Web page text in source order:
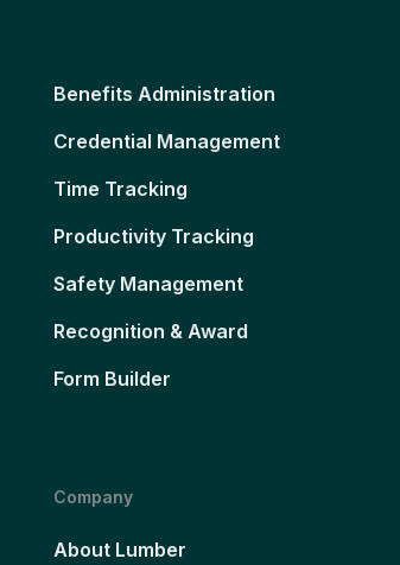
Benefits Administration
Credential Management
Time Tracking
Productivity Tracking
Safety Management
Recognition & Award
Form Builder
Company
About Lumber